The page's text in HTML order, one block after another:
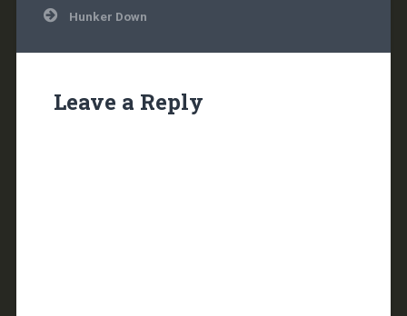
Hunker Down
Leave a Reply